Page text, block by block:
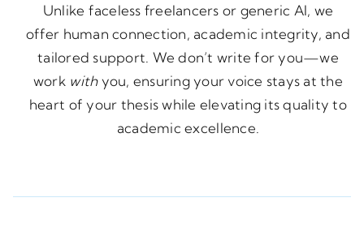
Unlike faceless freelancers or generic AI, we
offer human connection, academic integrity, and
tailored support. We don’t write for you—we
work withyou, ensuring your voice stays at the
heart of your thesis while elevating its quality to
academic excellence.